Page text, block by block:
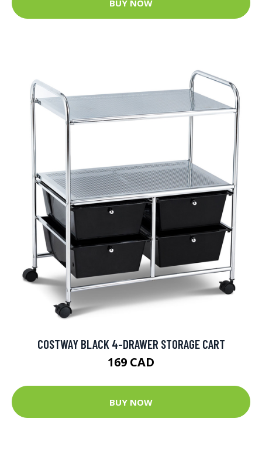
BUY NOW
COSTWAY BLACK 4-DRAWER STORAGE CART
169 CAD
BUY NOW